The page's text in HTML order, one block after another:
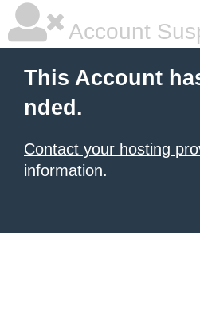
Account
This Account
nded.
Contact your hosting
information.